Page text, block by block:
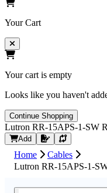
Your Cart
Your cart is empty
Looks like you haven't
Continue Shopping
Lutron RR-15APS-1-SW
Add Request Quote
Home
Cables
Lutron RR-15APS-1-